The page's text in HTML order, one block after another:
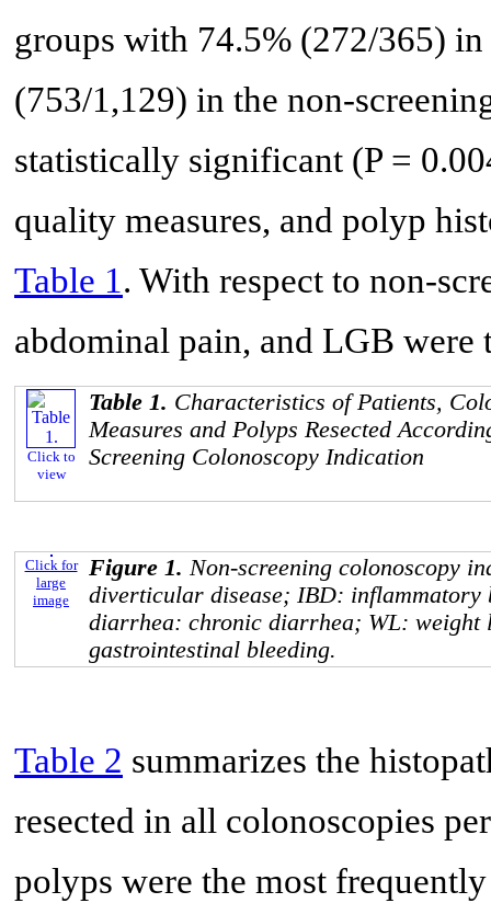
groups with 74.5% (272/365)
(753/1,129) in the non-
statistically significant (P =
quality measures, and polyp
Table 1. With respect to non-
abdominal pain, and LGB
Click to
view
Table 1. Characteristics of Patients,
Measures and Polyps Resected
Screening Colonoscopy Indication
Click for
large
image
Figure 1. Non-screening colonoscopy
diverticular disease; IBD: inflammatory
diarrhea: chronic diarrhea; WL: weight
gastrointestinal bleeding.
Table 2 summarizes the
resected in all colonoscopies
polyps were the most